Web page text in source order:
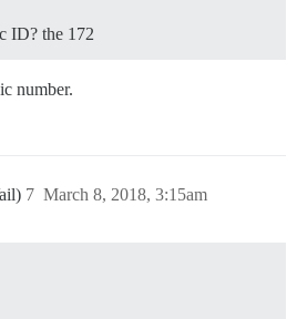
ID? the 172
number.
March 8, 2018, 3:15am
7